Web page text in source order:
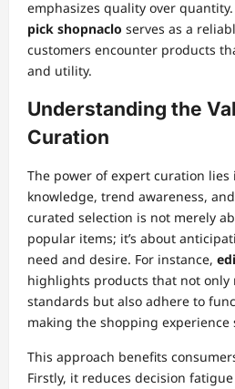
emphasizes quality over
pick shopnaclo serves as a
customers encounter products
and utility.
Understanding the
Curation
The power of expert curation
knowledge, trend awareness,
curated selection is not merely
popular items; it’s about
need and desire. For instance,
highlights products that not only
standards but also adhere to
making the shopping experience
This approach benefits
Firstly, it reduces decision